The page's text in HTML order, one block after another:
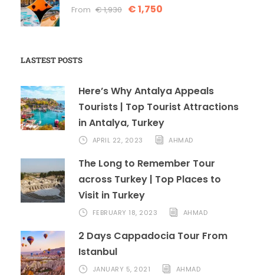
From € 1,930 € 1,750
LASTEST POSTS
Here’s Why Antalya Appeals
Tourists | Top Tourist Attractions
in Antalya, Turkey
APRIL 22, 2023 AHMAD
The Long to Remember Tour
across Turkey | Top Places to
Visit in Turkey
FEBRUARY 18, 2023 AHMAD
2 Days Cappadocia Tour From
Istanbul
JANUARY 5, 2021 AHMAD